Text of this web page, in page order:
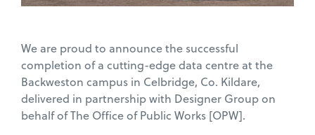
We are proud to announce the successful
completion of a cutting-edge data centre at the
Backweston campus in Celbridge, Co. Kildare,
delivered in partnership with Designer Group on
behalf of The Office of Public Works [OPW].